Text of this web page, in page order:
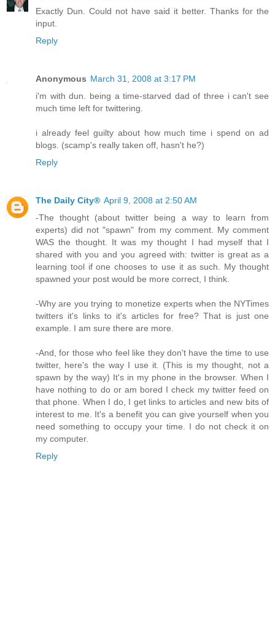
Exactly Dun. Could not have said it better. Thanks for the
input.
Reply
Anonymous March 31, 2008 at 3:17 PM
i'm with dun. being a time-starved dad of three i can't see
much time left for twittering.
i already feel guilty about how much time i spend on ad
blogs. (scamp's really taken off, hasn't he?)
Reply
The Daily City® April 9, 2008 at 2:50 AM
-The thought (about twitter being a way to learn from
experts) did not "spawn" from my comment. My comment
WAS the thought. It was my thought I had myself that I
shared with you and you agreed with: twitter is great as a
learning tool if one chooses to use it as such. My thought
spawned your post would be more correct, I think.
-Why are you trying to monetize experts when the NYTimes
twitters it's links to it's articles for free? That is just one
example. I am sure there are more.
-And, for those who feel like they don't have the time to use
twitter, here's the way I use it. (This is my thought, not a
spawn by the way) It's in my phone in the browser. When I
have nothing to do or am bored I check my twitter feed on
that phone. When I do, I get links to articles and new bits of
interest to me. It's a benefit you can give yourself when you
need something to occupy your time. I do not check it on
my computer.
Reply